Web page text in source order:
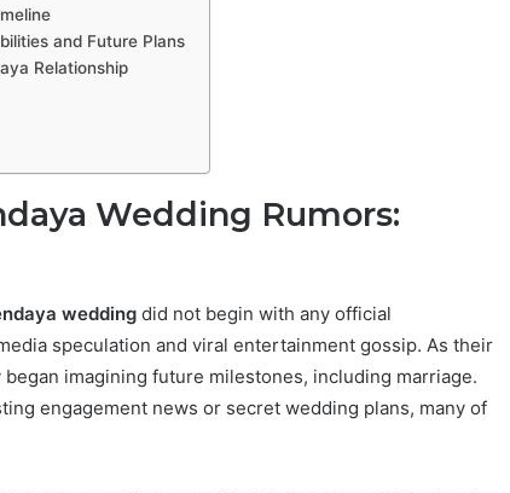
and Future Plans
Relationship
Wedding Rumors:
wedding did not begin with any official
speculation and viral entertainment gossip. As their
imagining future milestones, including marriage.
engagement news or secret wedding plans, many of